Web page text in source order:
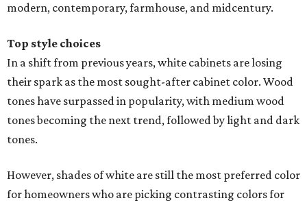
modern, contemporary, farmhouse, and midcentury.
Top style choices
In a shift from previous years, white cabinets are losing
their spark as the most sought-after cabinet color. Wood
tones have surpassed in popularity, with medium wood
tones becoming the next trend, followed by light and dark
tones.
However, shades of white are still the most preferred color
for homeowners who are picking contrasting colors for